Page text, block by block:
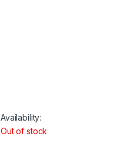
Availability:
Out of stock